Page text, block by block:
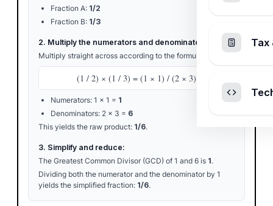
Fraction A: 1/2
Fraction B: 1/3
2. Multiply the numerators and denominators:
Multiply straight across according to the formula:
(1 / 2) × (1 / 3) = (1 × 1) / (2 × 3)
Numerators: 1 × 1 = 1
Denominators: 2 × 3 = 6
This yields the raw product: 1/6.
3. Simplify and reduce:
The Greatest Common Divisor (GCD) of 1 and 6 is 1.
Dividing both the numerator and the denominator by 1
yields the simplified fraction: 1/6.
Tax